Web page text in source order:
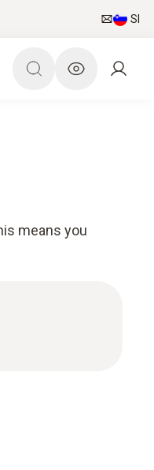
SI
means you